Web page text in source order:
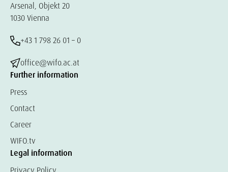
Arsenal, Objekt 20
1030 Vienna
+43 1 798 26 01 – 0
office@wifo.ac.at
Further information
Press
Contact
Career
WIFO.tv
Legal information